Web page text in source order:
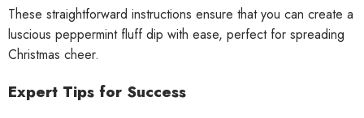
These straightforward instructions ensure that you can create a
luscious peppermint fluff dip with ease, perfect for spreading
Christmas cheer.
Expert Tips for Success